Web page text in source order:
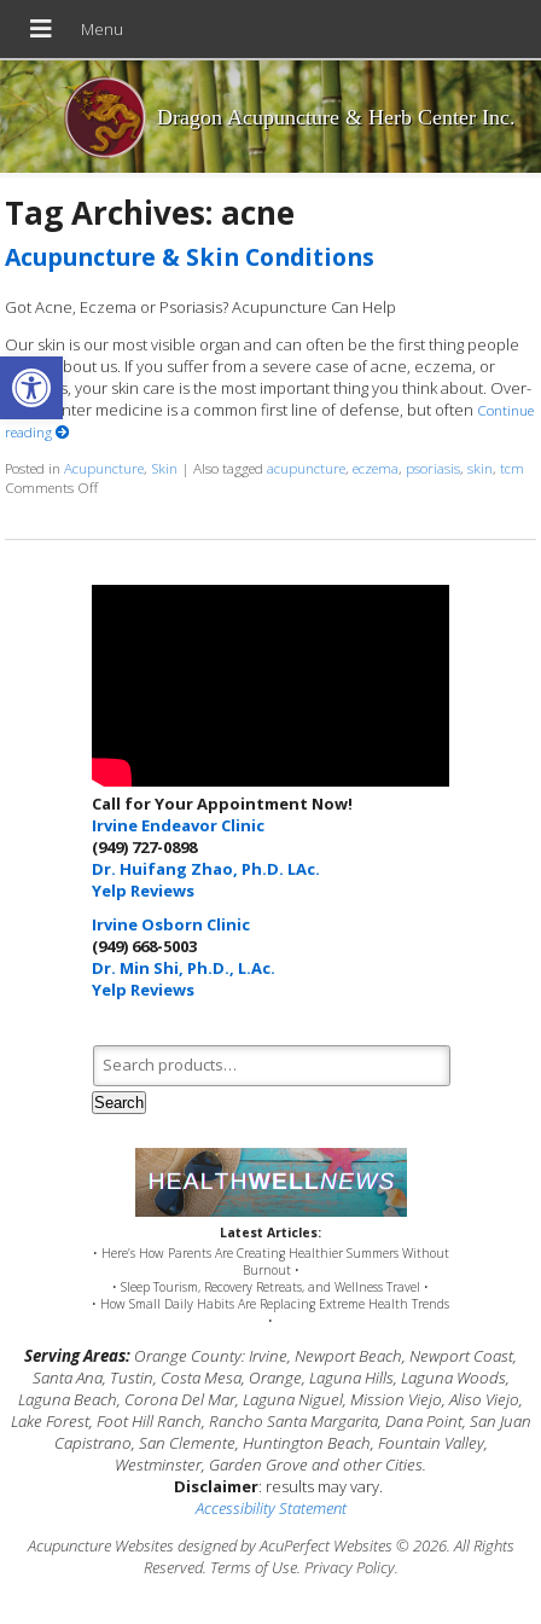
Open toolbar
Dragon Acupuncture & Herb Center Inc.
Tag Archives: acne
Acupuncture & Skin Conditions
Got Acne, Eczema or Psoriasis? Acupuncture Can Help
Our skin is our most visible organ and can often be the first thing people
notice about us. If you suffer from a severe case of acne, eczema, or
psoriasis, your skin care is the most important thing you think about. Over-
the-counter medicine is a common first line of defense, but often Continue
reading
Posted inAcupuncture, Skin |Also taggedacupuncture,eczema, psoriasis,skin,tcm
Comments Offon Acupuncture & Skin Conditions
Call for Your Appointment Now!
Irvine Endeavor Clinic
(949) 727-0898
Dr. Huifang Zhao, Ph.D. LAc.
Yelp Reviews
Irvine Osborn Clinic
(949) 668-5003
Dr. Min Shi, Ph.D., L.Ac.
Yelp Reviews
Search for:
Search
Latest Articles:
• Here’s How Parents Are Creating Healthier Summers Without
Burnout •
• Sleep Tourism, Recovery Retreats, and Wellness Travel •
• How Small Daily Habits Are Replacing Extreme Health Trends
•
Serving Areas: Orange County: Irvine, Newport Beach, Newport Coast,
Santa Ana, Tustin, Costa Mesa, Orange, Laguna Hills, Laguna Woods,
Laguna Beach, Corona Del Mar, Laguna Niguel, Mission Viejo, Aliso Viejo,
Lake Forest, Foot Hill Ranch, Rancho Santa Margarita, Dana Point, San Juan
Capistrano, San Clemente, Huntington Beach, Fountain Valley,
Westminster, Garden Grove and other Cities.
Disclaimer: results may vary.
Accessibility Statement
Acupuncture Websites designed by AcuPerfect Websites © 2026. All Rights
Reserved. Terms of Use. Privacy Policy.